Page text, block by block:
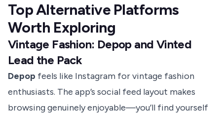
Top Alternative Platforms
Worth Exploring
Vintage Fashion: Depop and Vinted
Lead the Pack
Depop feels like Instagram for vintage fashion
enthusiasts. The app’s social feed layout makes
browsing genuinely enjoyable—you’ll find yourself